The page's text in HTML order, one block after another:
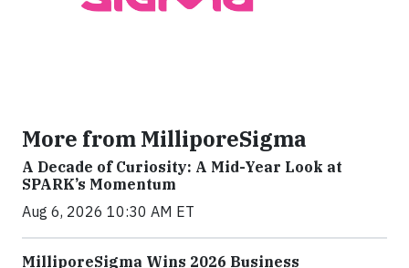
More from MilliporeSigma
A Decade of Curiosity: A Mid-Year Look at
SPARK’s Momentum
Aug 6, 2026 10:30 AM ET
MilliporeSigma Wins 2026 Business